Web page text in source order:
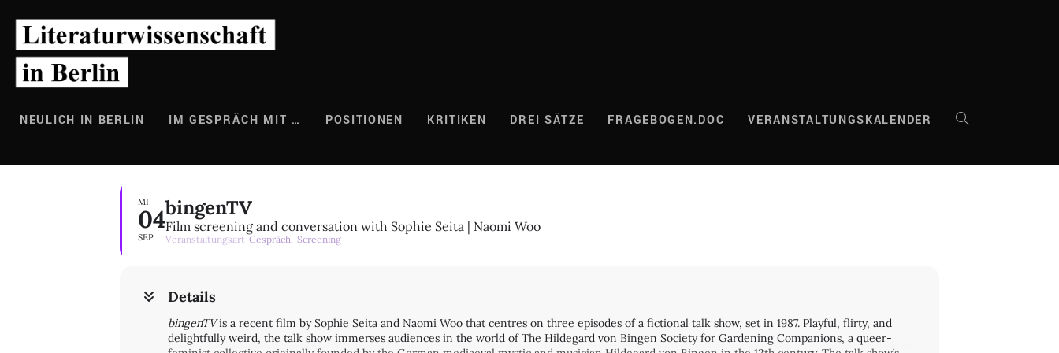
Inhalt
springen
NEULICH IN BERLIN IM GESPRÄCH MIT … POSITIONEN KRITIKEN DREI SÄTZE FRAGEBOGEN.DOC VERANSTALTUNGSKALENDER WEBSITE-
MI
04
SEP
bingenTV
Film screening and conversation with Sophie Seita | Naomi Woo
Veranstaltungsart Gespräch, Screening
Details
bingenTVis a recent film by Sophie Seita and Naomi Woo that centres on three episodes of a fictional talk show, set in 1987. Playful, flirty, and
delightfully weird, the talk show immerses audiences in the world of The Hildegard von Bingen Society for Gardening Companions, a queer-